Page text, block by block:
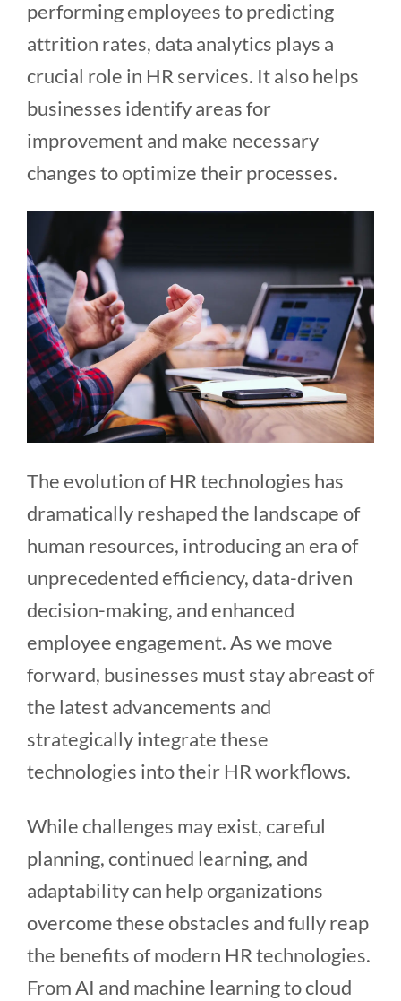
performing employees to predicting
attrition rates, data analytics plays a
crucial role in HR services. It also helps
businesses identify areas for
improvement and make necessary
changes to optimize their processes.
The evolution of HR technologies has
dramatically reshaped the landscape of
human resources, introducing an era of
unprecedented efficiency, data-driven
decision-making, and enhanced
employee engagement. As we move
forward, businesses must stay abreast of
the latest advancements and
strategically integrate these
technologies into their HR workflows.
While challenges may exist, careful
planning, continued learning, and
adaptability can help organizations
overcome these obstacles and fully reap
the benefits of modern HR technologies.
From AI and machine learning to cloud